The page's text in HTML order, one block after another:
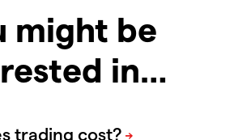
might be
in…